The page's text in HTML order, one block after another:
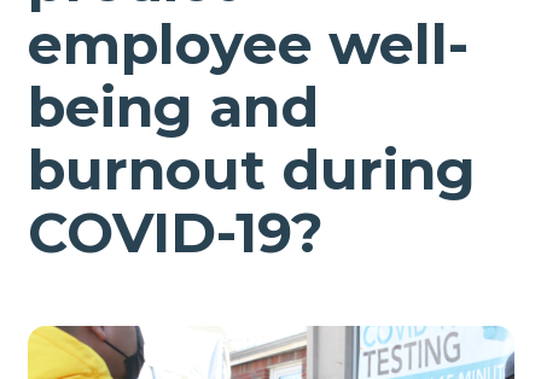
employee well-
being and
burnout during
COVID-19?